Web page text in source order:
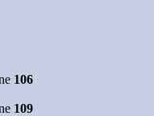
106
109